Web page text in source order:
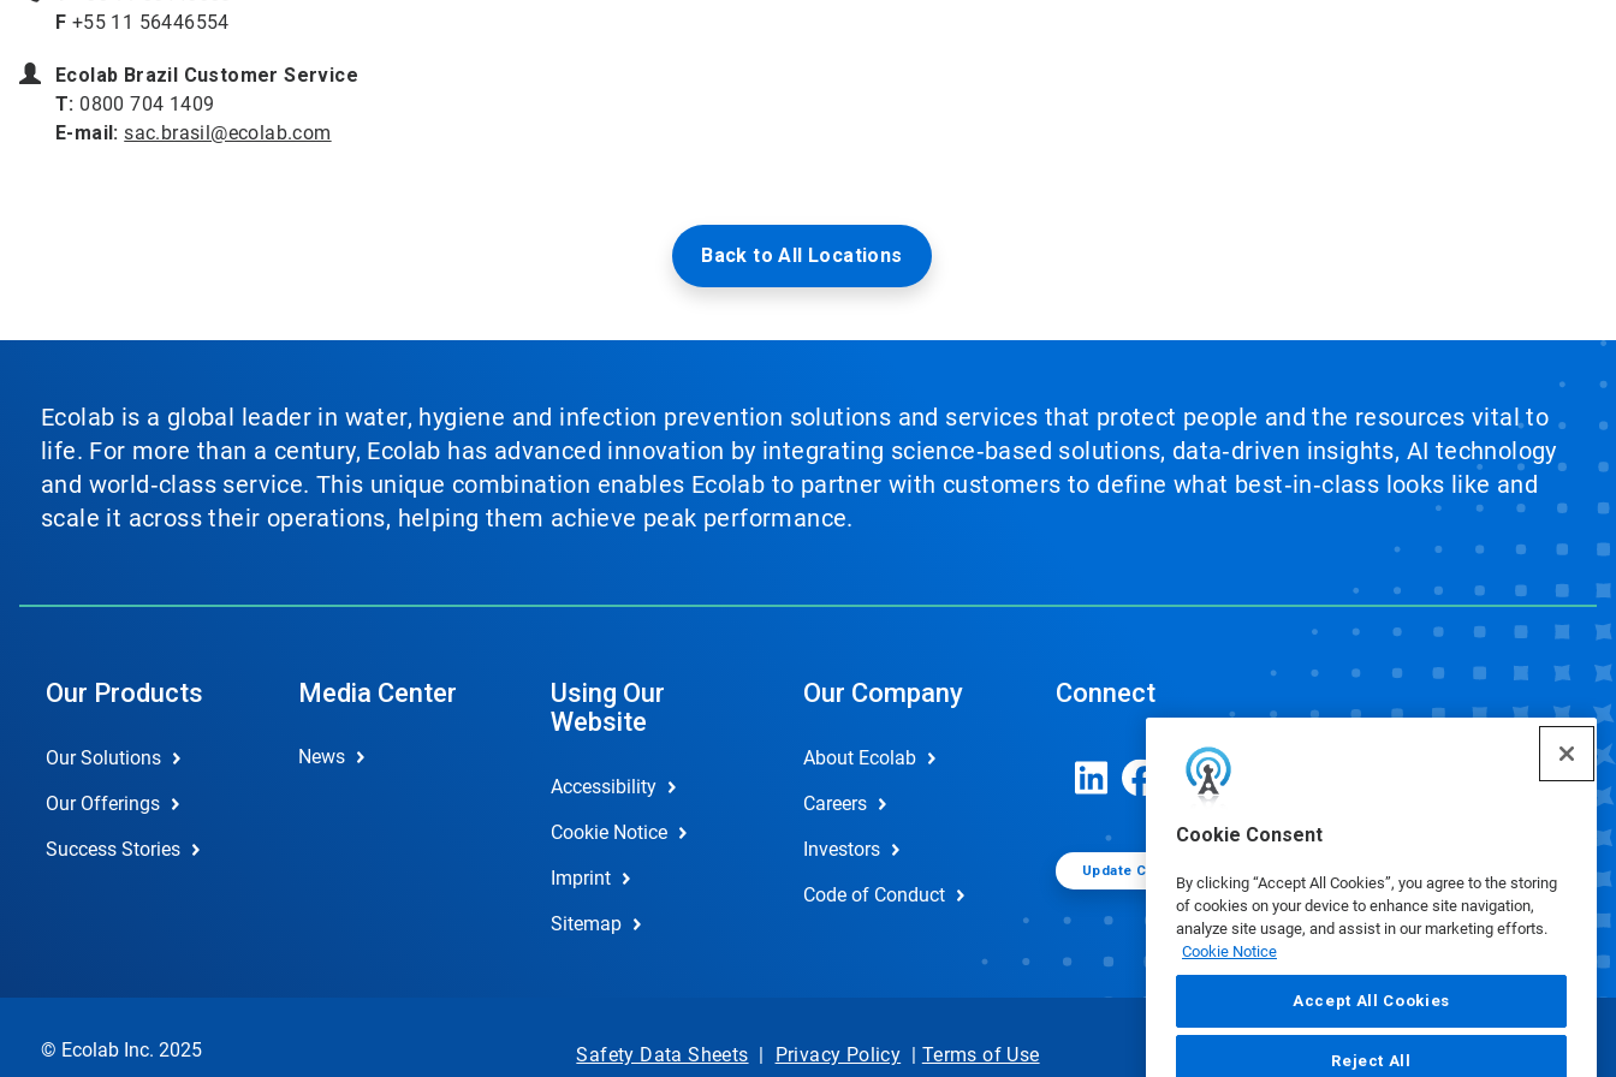
Cookie Consent
By clicking “Accept All Cookies”, you agree to the storing
of cookies on your device to enhance site navigation,
analyze site usage, and assist in our marketing efforts.
Cookie Notice
Accept All Cookies
Reject All
F +55 11 56446554
Ecolab Brazil Customer Service
T: 0800 704 1409
E-mail: sac.brasil@ecolab.com
Back to All Locations
Ecolab is a global leader in water, hygiene and infection prevention solutions and services that protect people and the resources vital to
life. For more than a century, Ecolab has advanced innovation by integrating science‑based solutions, data‑driven insights, AI technology
and world‑class service. This unique combination enables Ecolab to partner with customers to define what best‑in‑class looks like and
scale it across their operations, helping them achieve peak performance.
Our Products
Our Solutions
Our Offerings
Success Stories
Media Center
News
Using Our
Website
Accessibility
Cookie Notice
Imprint
Sitemap
Our Company
About Ecolab
Careers
Investors
Code of Conduct
Connect
Update Cookie Preferences
© Ecolab Inc. 2025 Safety Data Sheets | Privacy Policy | Terms of Use